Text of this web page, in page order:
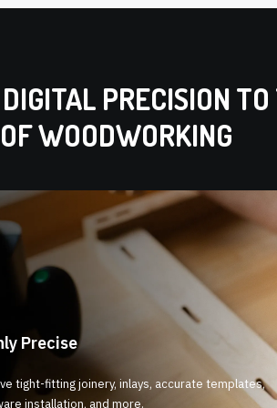
PRECISION
WOODWORKING
Precise
tight-fitting joinery, inlays, accurate templates,
installation, and more.